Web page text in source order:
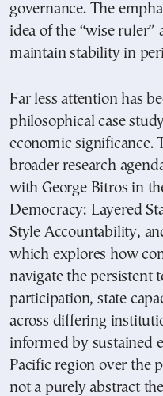
governance. The
idea of the “wise ruler”
maintain stability in
Far less attention has
philosophical case
economic significance.
broader research
with George Bitros in
Democracy: Layered
Style Accountability,
which explores how
navigate the persistent
participation, state
across differing
informed by sustained
Pacific region over the
not a purely abstract